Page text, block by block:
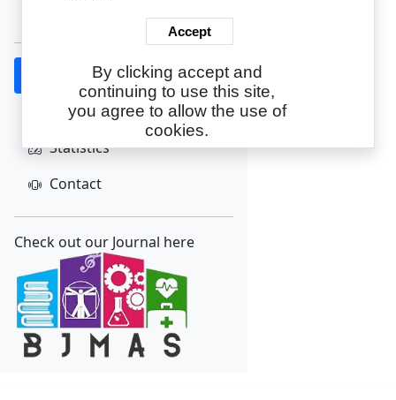
About
Statistics
Contact
Check out our Journal here
Accept
By clicking accept and
continuing to use this site,
you agree to allow the use of
cookies.